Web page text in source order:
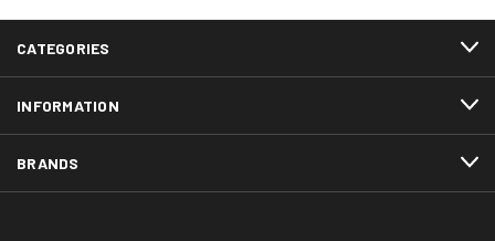
CATEGORIES
INFORMATION
BRANDS